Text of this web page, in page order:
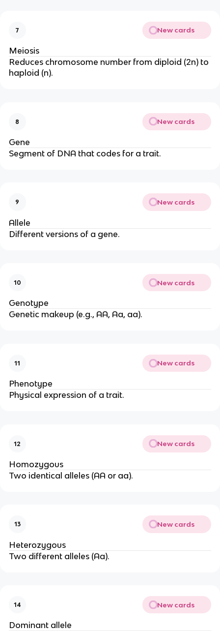
7 New cards
Meiosis
Reduces chromosome number from diploid (2n) to
haploid (n).
8 New cards
Gene
Segment of DNA that codes for a trait.
9 New cards
Allele
Different versions of a gene.
10 New cards
Genotype
Genetic makeup (e.g., AA, Aa, aa).
11 New cards
Phenotype
Physical expression of a trait.
12 New cards
Homozygous
Two identical alleles (AA or aa).
13 New cards
Heterozygous
Two different alleles (Aa).
14 New cards
Dominant allele